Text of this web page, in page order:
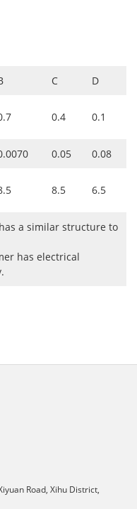
C D
0.4 0.1
0.05 0.08
8.5 6.5
a similar structure to
has electrical
Road, Xihu District,